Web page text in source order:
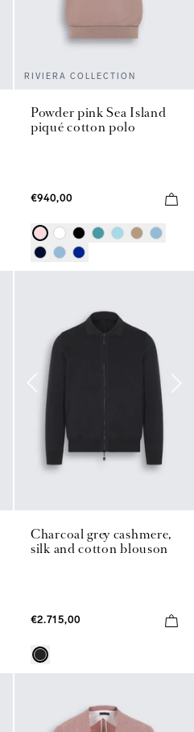
RIVIERA COLLECTION
Powder pink Sea Island
piqué cotton polo
€940,00
Charcoal grey cashmere,
silk and cotton blouson
€2.715,00